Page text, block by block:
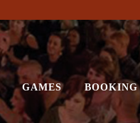
GAMES BOOKING